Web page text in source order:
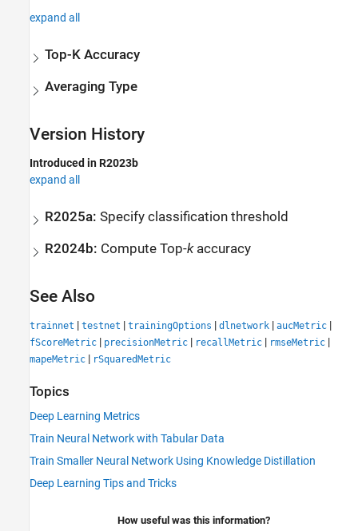
expand all
Top-K Accuracy
Averaging Type
Version History
Introduced in R2023b
expand all
R2025a:Specify classification threshold
R2024b: Compute Top-kaccuracy
See Also
trainnet | testnet | trainingOptions | dlnetwork | aucMetric |
fScoreMetric | precisionMetric | recallMetric | rmseMetric |
mapeMetric | rSquaredMetric
Topics
Deep Learning Metrics
Train Neural Network with Tabular Data
Train Smaller Neural Network Using Knowledge Distillation
Deep Learning Tips and Tricks
How useful was this information?